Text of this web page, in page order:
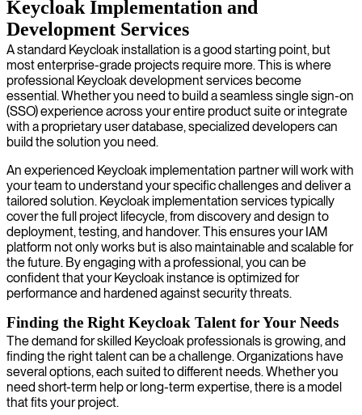
Keycloak Implementation and
Development Services
A standard Keycloak installation is a good starting point, but
most enterprise-grade projects require more. This is where
professional Keycloak development services become
essential. Whether you need to build a seamless single sign-on
(SSO) experience across your entire product suite or integrate
with a proprietary user database, specialized developers can
build the solution you need.
An experienced Keycloak implementation partner will work with
your team to understand your specific challenges and deliver a
tailored solution. Keycloak implementation services typically
cover the full project lifecycle, from discovery and design to
deployment, testing, and handover. This ensures your IAM
platform not only works but is also maintainable and scalable for
the future. By engaging with a professional, you can be
confident that your Keycloak instance is optimized for
performance and hardened against security threats.
Finding the Right Keycloak Talent for Your Needs
The demand for skilled Keycloak professionals is growing, and
finding the right talent can be a challenge. Organizations have
several options, each suited to different needs. Whether you
need short-term help or long-term expertise, there is a model
that fits your project.